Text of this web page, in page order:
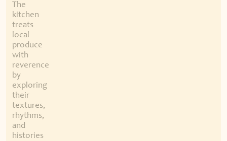
The
kitchen
treats
local
produce
with
reverence
by
exploring
their
textures,
rhythms,
and
histories